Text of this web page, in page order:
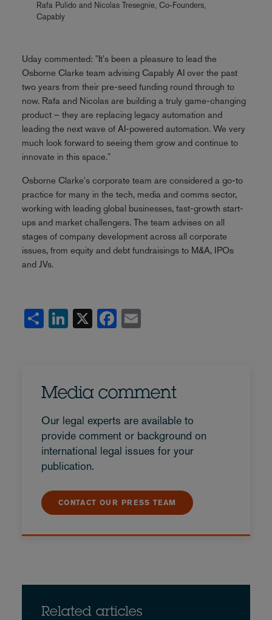
Rafa Pulido and Nicolas Tresegnie, Co-Founders,
Capably
Uday commented: "It's been a pleasure to lead the
Osborne Clarke team advising Capably AI over the past
two years from their pre-seed funding round through to
now. Rafa and Nicolas are building a truly game-changing
product – they are replacing legacy automation and
leading the next wave of AI-powered automation. We very
much look forward to seeing them grow and continue to
innovate in this space."
Osborne Clarke's corporate team are considered a go-to
practice for many in the tech, media and comms sector,
working with leading global businesses, fast-growth start-
ups and market challengers. The team advises on all
stages of company development across all corporate
issues, from equity and debt fundraisings to M&A, IPOs
and JVs.
Share
LinkedIn
X Facebook
Media comment
Our legal experts are available to
provide comment or background on
international legal issues for your
publication.
CONTACT OUR PRESS TEAM
Related articles